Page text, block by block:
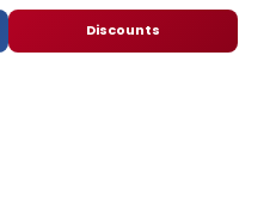
Discounts